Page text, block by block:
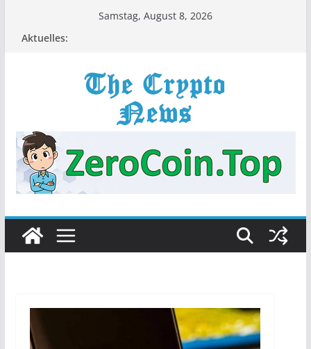
Samstag, August 8, 2026
Aktuelles: